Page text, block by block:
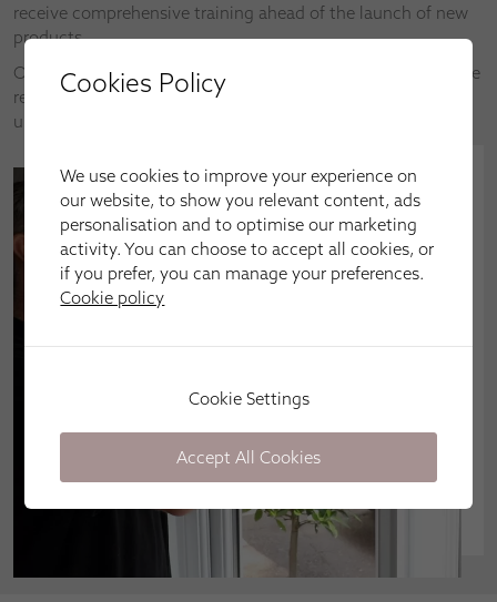
receive comprehensive training ahead of the launch of new
products.
Our installers also make valuable contributions as part of the
research and development of new products and the
upgrades on existing products.
Cookies Policy
We use cookies to improve your experience on
our website, to show you relevant content, ads
personalisation and to optimise our marketing
activity. You can choose to accept all cookies, or
if you prefer, you can manage your preferences.
Cookie policy
Cookie Settings
Accept All Cookies